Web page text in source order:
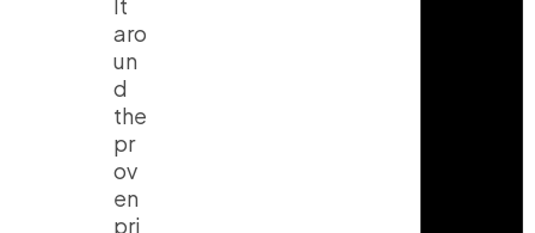
aro
un
d
the
pr
ov
en
pri